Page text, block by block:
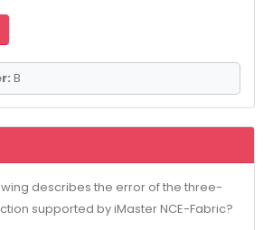
B
describes the error of the three-
supported by iMaster NCE-Fabric?